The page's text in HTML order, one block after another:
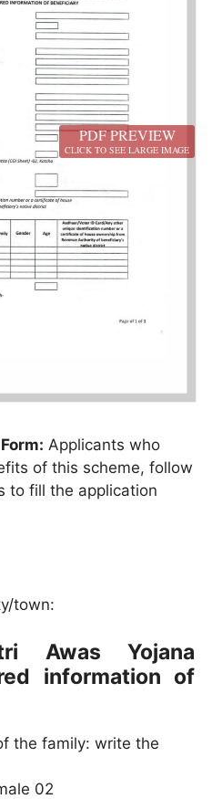
PDF PREVIEW
CLICK TO SEE LARGE IMAGE
Applicants who
of this scheme, follow
to fill the application
town:
Awas Yojana
information of
the family: write the
02